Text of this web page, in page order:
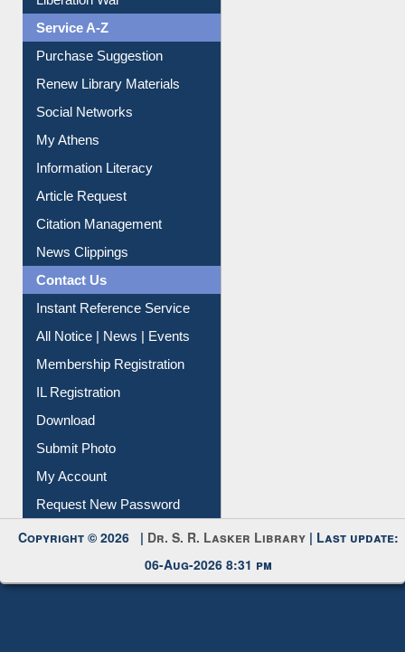
Service A-Z
Purchase Suggestion
Renew Library Materials
Social Networks
My Athens
Information Literacy
Article Request
Citation Management
News Clippings
Contact Us
Instant Reference Service
All Notice | News | Events
Membership Registration
IL Registration
Download
Submit Photo
My Account
Request New Password
Copyright © 2026 |Dr. S. R. Lasker Library| Last update:
06-Aug-2026 8:31 pm